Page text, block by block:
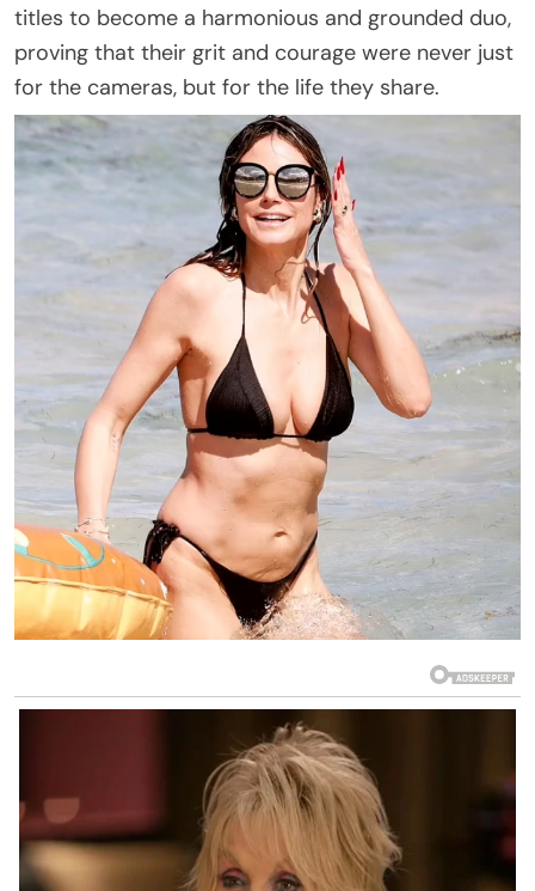
titles to become a harmonious and grounded duo,
proving that their grit and courage were never just
for the cameras, but for the life they share.